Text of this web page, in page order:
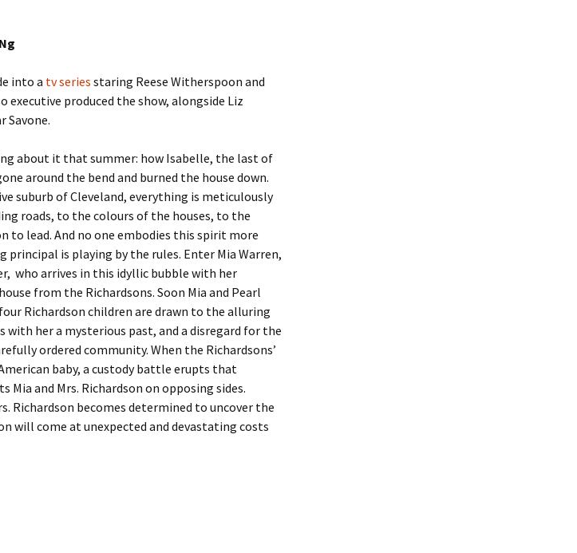
into a tv series staring Reese Witherspoon and
produced the show, alongside Liz
Savone.
about it that summer: how Isabelle, the last of
around the bend and burned the house down.
suburb of Cleveland, everything is meticulously
roads, to the colours of the houses, to the
to lead. And no one embodies this spirit more
principal is playing by the rules. Enter Mia Warren,
who arrives in this idyllic bubble with her
from the Richardsons. Soon Mia and Pearl
Richardson children are drawn to the alluring
her a mysterious past, and a disregard for the
ordered community. When the Richardsons’
baby, a custody battle erupts that
and Mrs. Richardson on opposing sides.
Richardson becomes determined to uncover the
will come at unexpected and devastating costs